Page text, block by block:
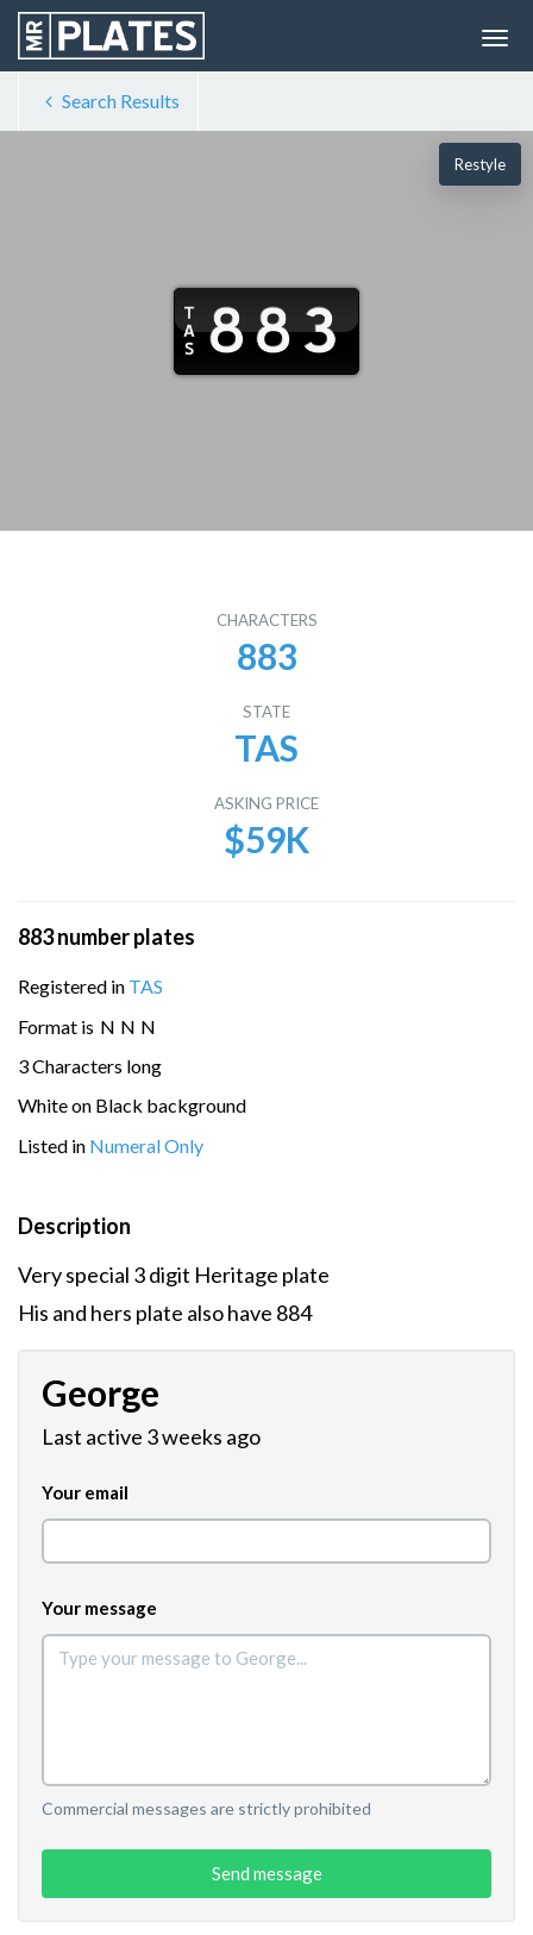
Search Results
Restyle
CHARACTERS
883
STATE
TAS
ASKING PRICE
$59K
883 number plates
Registered in TAS
Format is N N N
3 Characters long
White on Black background
Listed in Numeral Only
Description
Very special 3 digit Heritage plate
His and hers plate also have 884
George
Last active 3 weeks ago
Your email
Your message
Commercial messages are strictly prohibited
Send message